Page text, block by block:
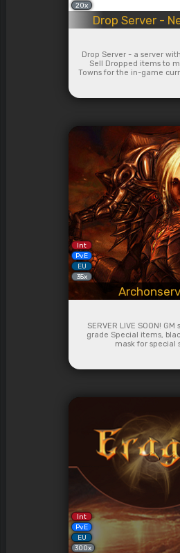
20x
Drop Server -
Drop Server - a server
Sell Dropped items to
Towns for the in-game
Int
PvE
EU
35x
SERVER LIVE SOON!
grade Special items,
mask for special
Int
PvE
EU
300x